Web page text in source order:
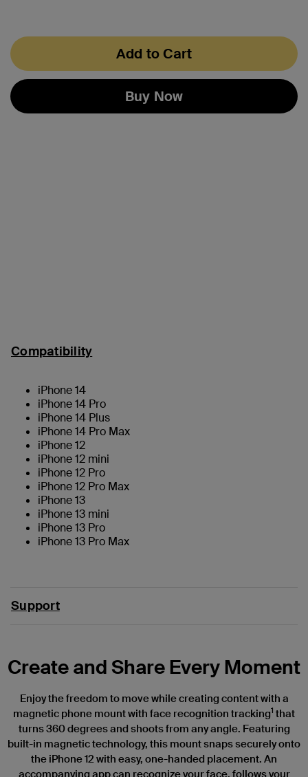
Add to Cart
Buy Now
Compatibility
iPhone 14
iPhone 14 Pro
iPhone 14 Plus
iPhone 14 Pro Max
iPhone 12
iPhone 12 mini
iPhone 12 Pro
iPhone 12 Pro Max
iPhone 13
iPhone 13 mini
iPhone 13 Pro
iPhone 13 Pro Max
Support
Create and Share Every Moment
Enjoy the freedom to move while creating content with a
magnetic phone mount with face recognition tracking1 that
turns 360 degrees and shoots from any angle. Featuring
built-in magnetic technology, this mount snaps securely onto
the iPhone 12 with easy, one-handed placement. An
accompanying app can recognize your face, follows your